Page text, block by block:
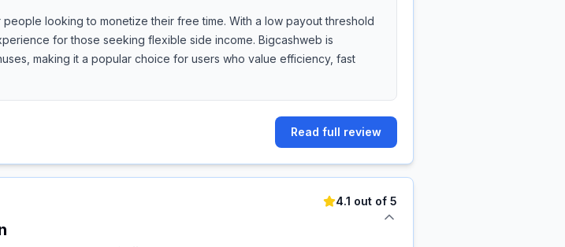
looking to monetize their free time. With a low payout threshold
for those seeking flexible side income. Bigcashweb is
making it a popular choice for users who value efficiency, fast
Read full review
4.1 out of 5